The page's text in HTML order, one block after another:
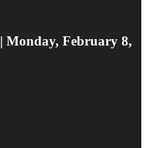
Monday, February 8,